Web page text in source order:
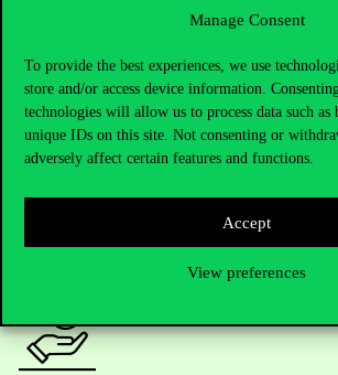
Manage Consent
To provide the best experiences, we use
store and/or access device information.
technologies will allow us to process data such
unique IDs on this site. Not consenting or
adversely affect certain features and functions.
Accept
View preferences
+36 1 482 5000
Do you have questions about the admissions?
Academic Contacts
For current students HUB
press@uni-corvinus.hu